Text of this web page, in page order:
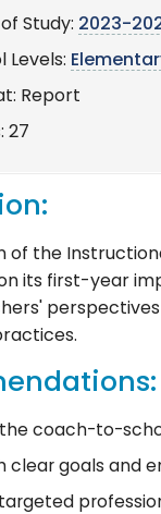
Study: 2023-
Levels:
Report
27
of the
its first-year
the coach-to-
clear goals and
targeted